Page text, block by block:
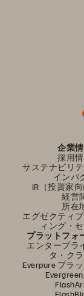
企業
採用
サステナビリ
インパ
IR（投資家向
経営
所在
エグゼクティ
ィング・
プラットフォ
エンタープラ
タ・ク
Everpure プラ